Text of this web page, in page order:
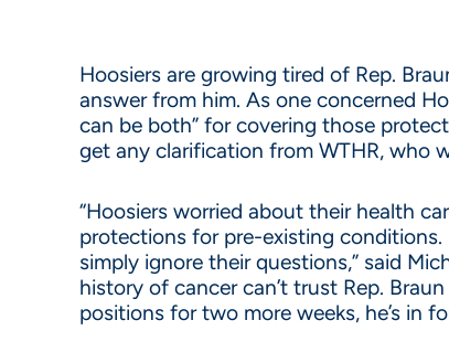
Hoosiers are growing tired of Rep.
answer from him. As one concerned
can be both” for covering those
get any clarification from WTHR, who
“Hoosiers worried about their health
protections for pre-existing conditions.
simply ignore their questions,” said
history of cancer can’t trust Rep.
positions for two more weeks, he’s in